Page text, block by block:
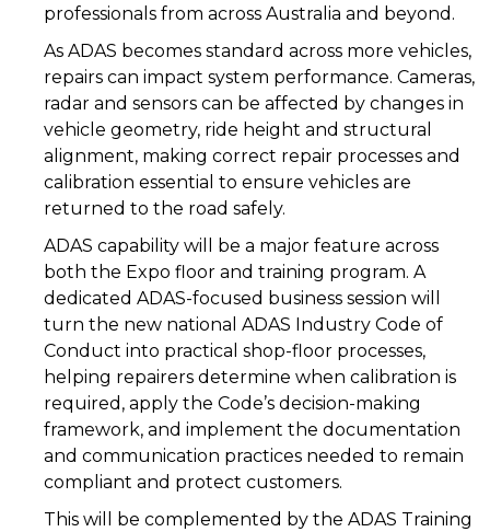
professionals from across Australia and beyond.
As ADAS becomes standard across more vehicles,
repairs can impact system performance. Cameras,
radar and sensors can be affected by changes in
vehicle geometry, ride height and structural
alignment, making correct repair processes and
calibration essential to ensure vehicles are
returned to the road safely.
ADAS capability will be a major feature across
both the Expo floor and training program. A
dedicated ADAS-focused business session will
turn the new national ADAS Industry Code of
Conduct into practical shop-floor processes,
helping repairers determine when calibration is
required, apply the Code’s decision-making
framework, and implement the documentation
and communication practices needed to remain
compliant and protect customers.
This will be complemented by the ADAS Training